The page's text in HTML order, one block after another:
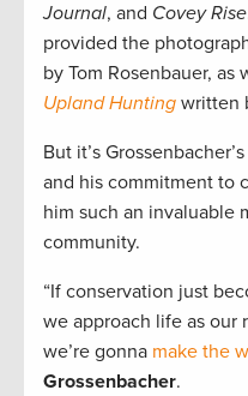
Journal, and Covey Rise
provided the
by Tom Rosenbauer, as
Upland Hunting written
But it’s
and his commitment to
him such an invaluable
community.
“If conservation just
we approach life as our
we’re gonna make the
Grossenbacher.